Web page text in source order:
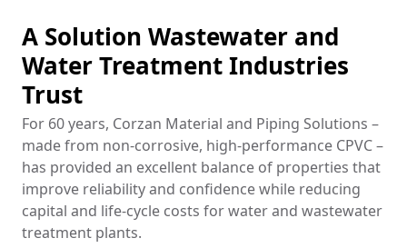
A Solution Wastewater and
Water Treatment Industries
Trust
For 60 years, Corzan Material and Piping Solutions –
made from non-corrosive, high-performance CPVC –
has provided an excellent balance of properties that
improve reliability and confidence while reducing
capital and life-cycle costs for water and wastewater
treatment plants.